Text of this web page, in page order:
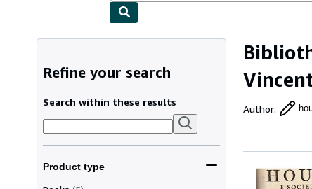
Author:
Refine your search
Search within these results
Product type